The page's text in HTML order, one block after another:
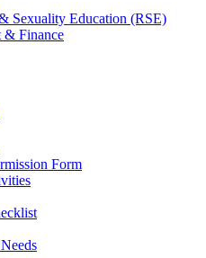
Sexuality Education (RSE)
& Finance
Form